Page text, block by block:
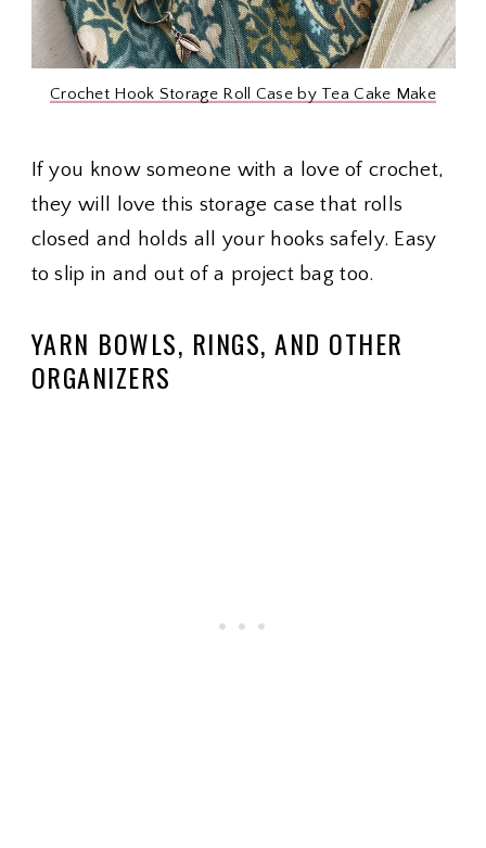
Crochet Hook Storage Roll Case by Tea Cake Make
If you know someone with a love of crochet,
they will love this storage case that rolls
closed and holds all your hooks safely. Easy
to slip in and out of a project bag too.
YARN BOWLS, RINGS, AND OTHER
ORGANIZERS